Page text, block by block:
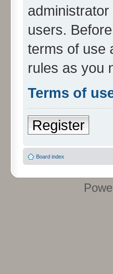
users.
terms of use
rules as you
Terms of
Register
Board index